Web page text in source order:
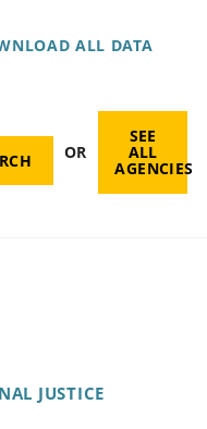
ALL DATA
OR
SEE
ALL
AGENCIES
JUSTICE